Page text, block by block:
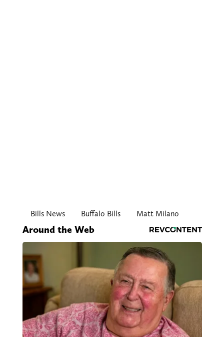
Bills News Buffalo Bills Matt Milano
Around the Web